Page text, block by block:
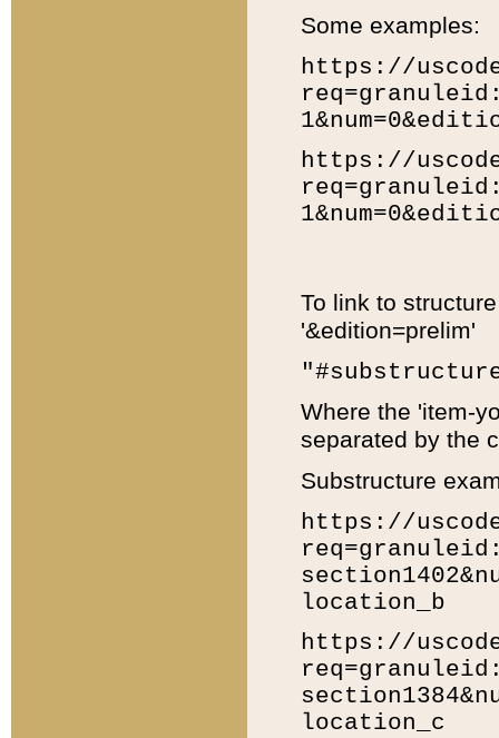
Some examples:
https://
https://
To link to
'&edition=prelim'
Where the 'item-
separated by the
Substructure
https://
location_b
https://
location_c